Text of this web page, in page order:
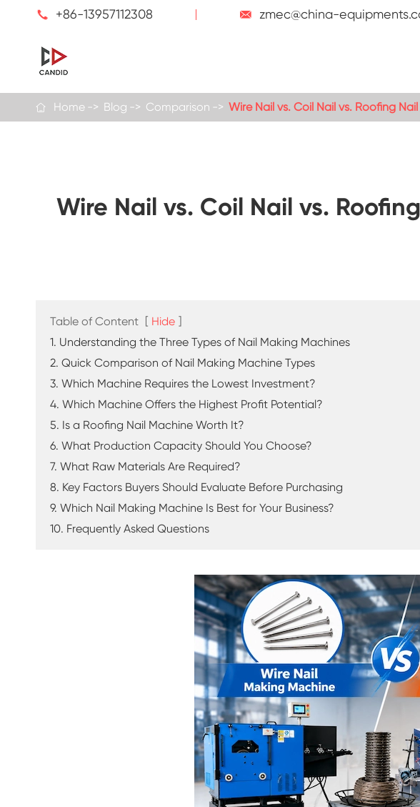
 +86-13957112308  zmec@china-
 Home Blog Comparison Wire Nail vs. Coil Nail vs. Roofing
Wire Nail vs. Coil Nail vs.
Table of Content [ Hide ]
1. Understanding the Three Types of Nail Making Machines
2. Quick Comparison of Nail Making Machine Types
3. Which Machine Requires the Lowest Investment?
4. Which Machine Offers the Highest Profit Potential?
5. Is a Roofing Nail Machine Worth It?
6. What Production Capacity Should You Choose?
7. What Raw Materials Are Required?
8. Key Factors Buyers Should Evaluate Before Purchasing
9. Which Nail Making Machine Is Best for Your Business?
10. Frequently Asked Questions